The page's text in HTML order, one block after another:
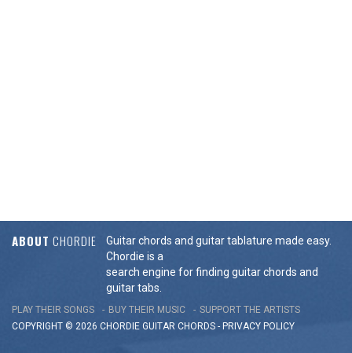
ABOUT CHORDIE
Guitar chords and guitar tablature made easy.
Chordie is a
search engine for finding guitar chords and
guitar tabs.
PLAY THEIR SONGS BUY THEIR MUSIC
SUPPORT THE ARTISTS
COPYRIGHT © 2026 CHORDIE GUITAR CHORDS - PRIVACY POLICY